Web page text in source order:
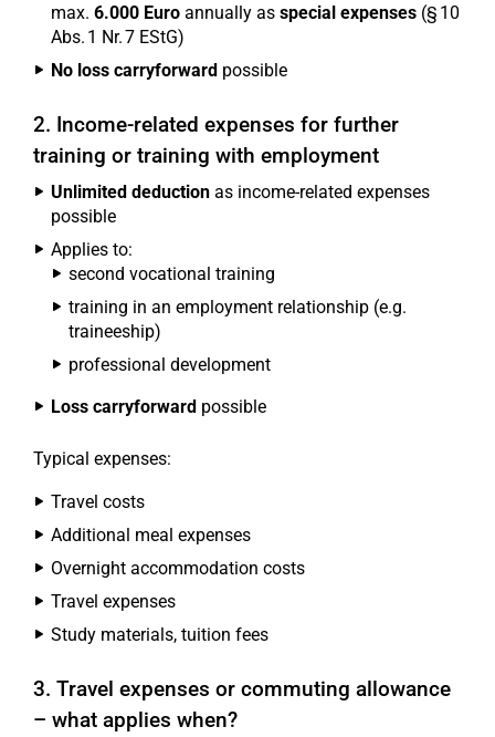
max. 6.000 Euro annually as special expenses (§ 10
Abs. 1 Nr. 7 EStG)
No loss carryforward possible
2. Income-related expenses for further
training or training with employment
Unlimited deduction as income-related expenses
possible
Applies to:
second vocational training
training in an employment relationship (e.g.
traineeship)
professional development
Loss carryforward possible
Typical expenses:
Travel costs
Additional meal expenses
Overnight accommodation costs
Travel expenses
Study materials, tuition fees
3. Travel expenses or commuting allowance
– what applies when?